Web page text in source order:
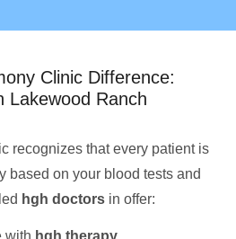
Clinic Difference:
Lakewood Ranch
recognizes that every patient is
based on your blood tests and
hgh doctors in offer:
with hgh therapy